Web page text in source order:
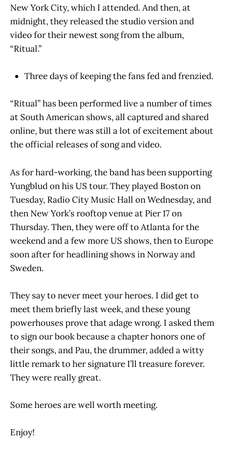
New York City, which I attended. And then, at
midnight, they released the studio version and
video for their newest song from the album,
“Ritual.”
Three days of keeping the fans fed and frenzied.
“Ritual” has been performed live a number of times
at South American shows, all captured and shared
online, but there was still a lot of excitement about
the official releases of song and video.
As for hard-working, the band has been supporting
Yungblud on his US tour. They played Boston on
Tuesday, Radio City Music Hall on Wednesday, and
then New York’s rooftop venue at Pier 17 on
Thursday. Then, they were off to Atlanta for the
weekend and a few more US shows, then to Europe
soon after for headlining shows in Norway and
Sweden.
They say to never meet your heroes. I did get to
meet them briefly last week, and these young
powerhouses prove that adage wrong. I asked them
to sign our book because a chapter honors one of
their songs, and Pau, the drummer, added a witty
little remark to her signature I’ll treasure forever.
They were really great.
Some heroes are well worth meeting.
Enjoy!